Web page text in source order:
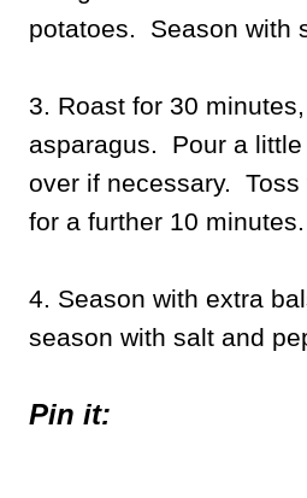
potatoes. Season with
3. Roast for 30
asparagus. Pour a
over if necessary.
for a further 10 minutes.
4. Season with extra
season with salt and
Pin it: